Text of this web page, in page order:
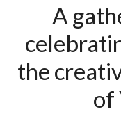
A
the
of